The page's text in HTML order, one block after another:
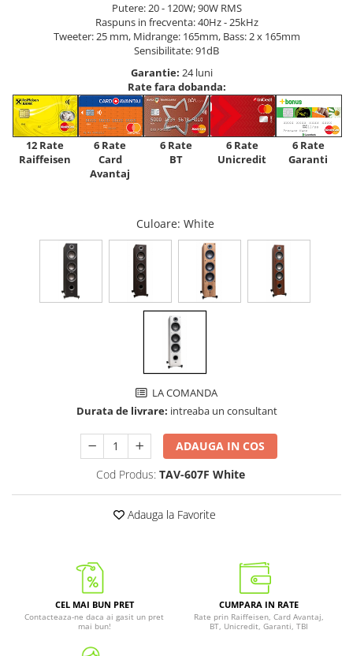
Putere: 20 - 120W; 90W RMS
Raspuns in frecventa: 40Hz - 25kHz
Tweeter: 25 mm, Midrange: 165mm, Bass: 2 x 165mm
Sensibilitate: 91dB
Garantie: 24 luni
Rate fara dobanda:
12 Rate
Raiffeisen
6 Rate
Card
Avantaj
6 Rate
BT
6 Rate
Unicredit
6 Rate
Garanti
Culoare: White
LA COMANDA
Durata de livrare: intreaba un consultant
ADAUGA IN COS
Cod Produs: TAV-607F White
Adauga la Favorite
CEL MAI BUN PRET
Contacteaza-ne daca ai gasit un pret
mai bun!
CUMPARA IN RATE
Rate prin Raiffeisen, Card Avantaj,
BT, Unicredit, Garanti, TBI